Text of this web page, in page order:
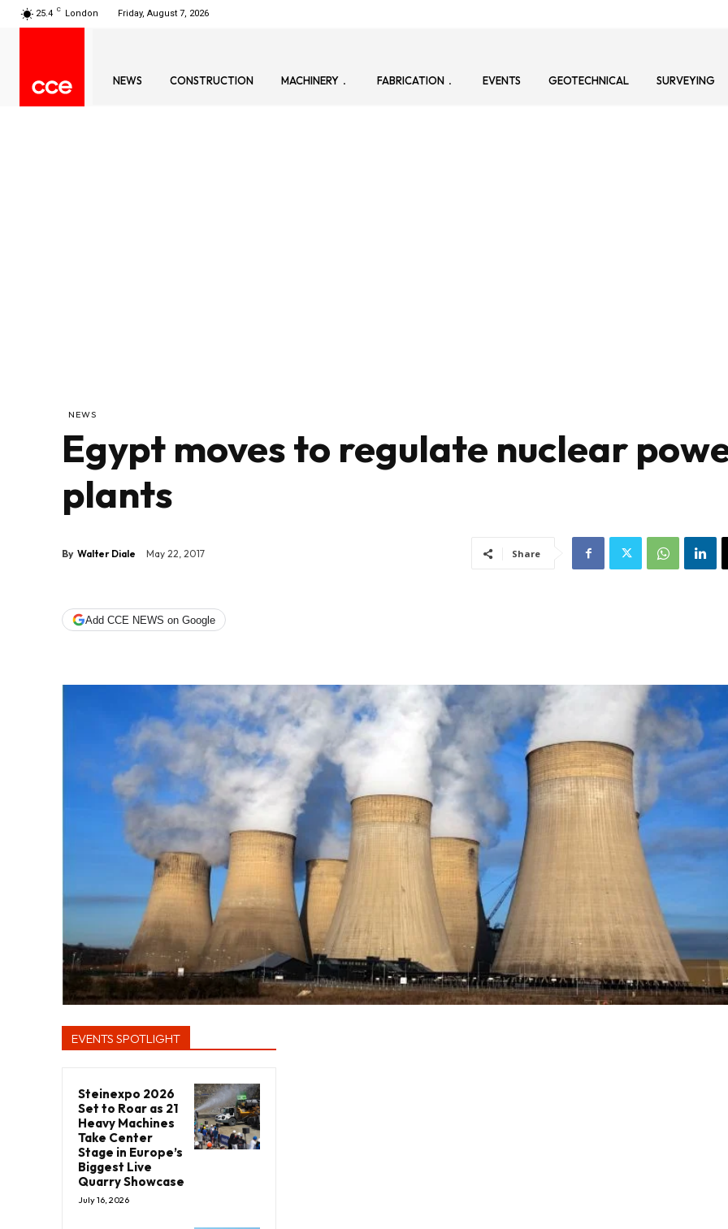
25.4 C London Friday, August 7, 2026
NEWS CONSTRUCTION MACHINERY FABRICATION EVENTS GEOTECHNICAL SURVEYING
NEWS
Egypt moves to regulate nuclear
plants
By Walter Diale May 22, 2017 Share
Add CCE NEWS on Google
EVENTS SPOTLIGHT
Steinexpo 2026
Set to Roar as 21
Heavy Machines
Take Center
Stage in Europe’s
Biggest Live
Quarry Showcase
July 16, 2026